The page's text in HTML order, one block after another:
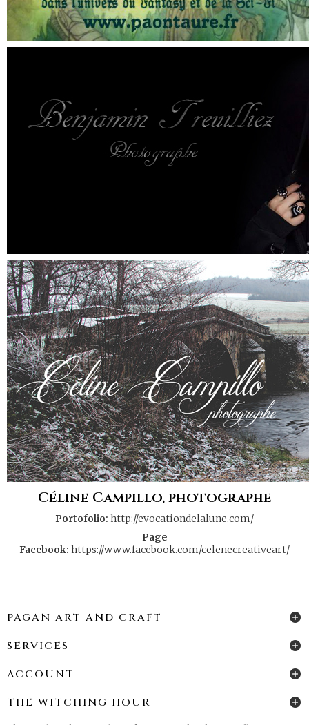
Céline Campillo, photographe
Portofolio: http://evocationdelalune.com/
Page
Facebook: https://www.facebook.com/celenecreativeart/
PAGAN ART AND CRAFT
SERVICES
ACCOUNT
THE WITCHING HOUR